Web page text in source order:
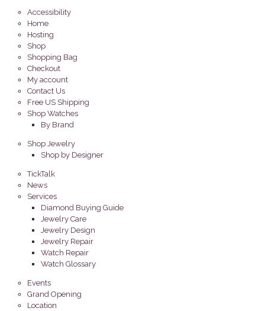
Accessibility
Home
Hosting
Shop
Shopping Bag
Checkout
My account
Contact Us
Free US Shipping
Shop Watches
By Brand
Shop Jewelry
Shop by Designer
TickTalk
News
Services
Diamond Buying Guide
Jewelry Care
Jewelry Design
Jewelry Repair
Watch Repair
Watch Glossary
Events
Grand Opening
Location